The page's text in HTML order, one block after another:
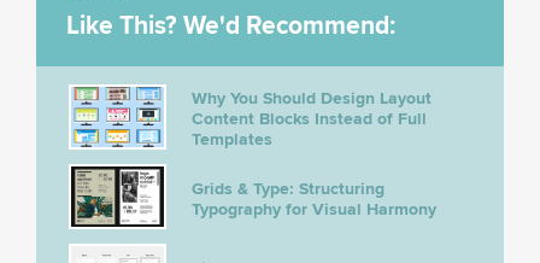
Like This? We'd Recommend:
Why You Should Design Layout
Content Blocks Instead of Full
Templates
Grids & Type: Structuring
Typography for Visual Harmony